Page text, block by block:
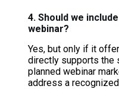
4. Should we
webinar?
Yes, but only if it
directly supports the
planned webinar
address a